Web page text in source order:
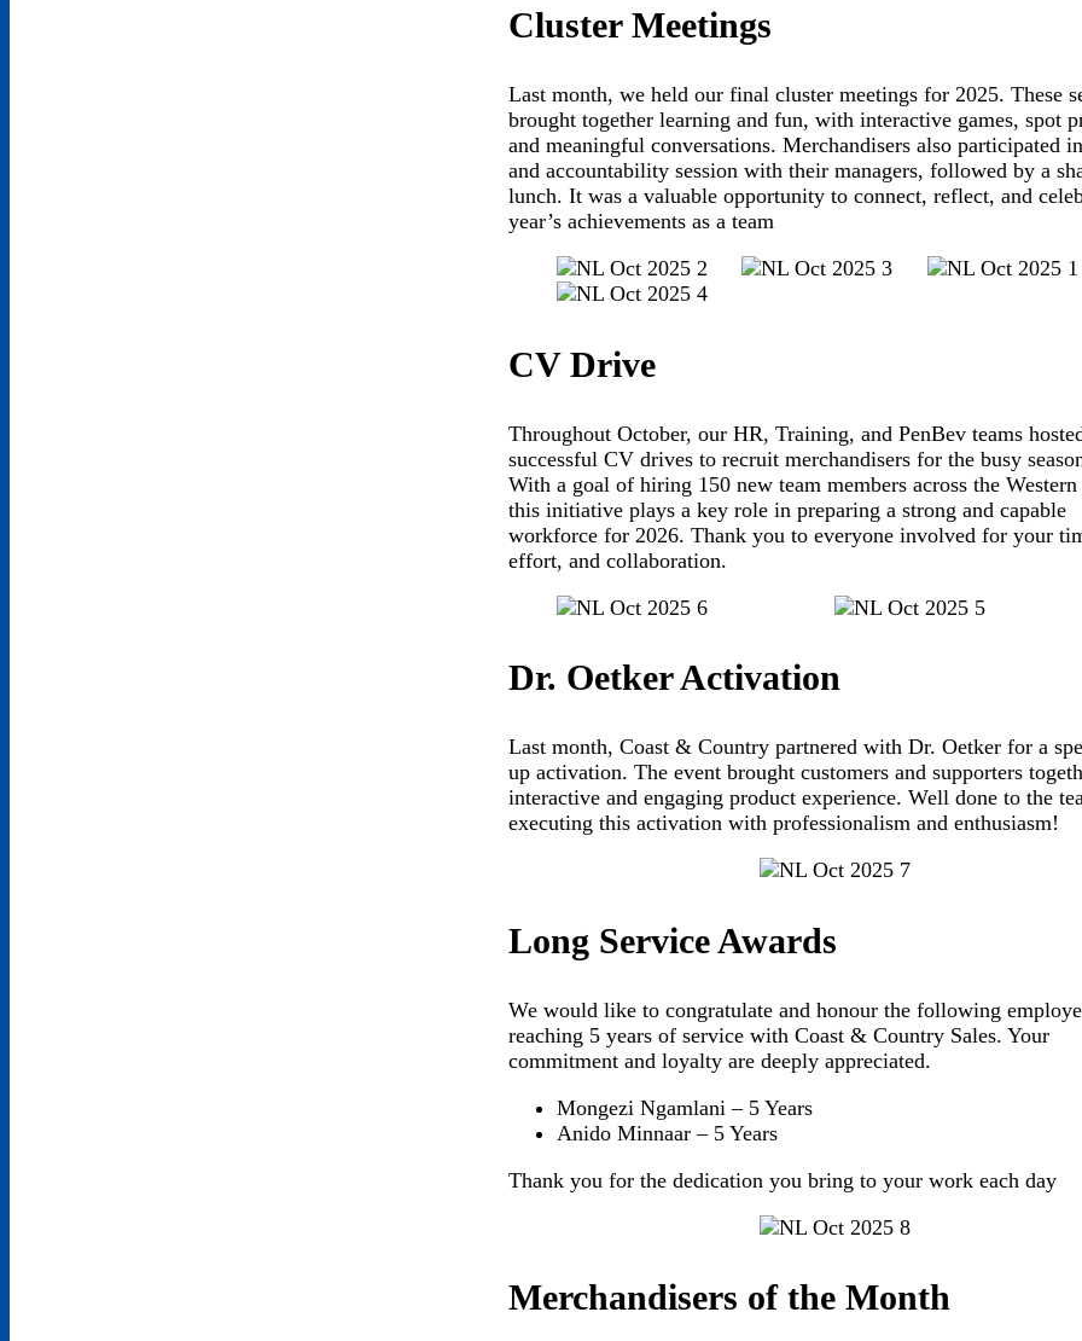
Cluster Meetings
Last month, we held our final cluster meetings for 2025. These
brought together learning and fun, with interactive games, spot
and meaningful conversations. Merchandisers also participated
and accountability session with their managers, followed by a
lunch. It was a valuable opportunity to connect, reflect, and
year’s achievements as a team
CV Drive
Throughout October, our HR, Training, and PenBev teams
successful CV drives to recruit merchandisers for the busy
With a goal of hiring 150 new team members across the Western
this initiative plays a key role in preparing a strong and capable
workforce for 2026. Thank you to everyone involved for your
effort, and collaboration.
Dr. Oetker Activation
Last month, Coast & Country partnered with Dr. Oetker for a
up activation. The event brought customers and supporters
interactive and engaging product experience. Well done to the
executing this activation with professionalism and enthusiasm!
Long Service Awards
We would like to congratulate and honour the following
reaching 5 years of service with Coast & Country Sales. Your
commitment and loyalty are deeply appreciated.
Mongezi Ngamlani – 5 Years
Anido Minnaar – 5 Years
Thank you for the dedication you bring to your work each day
Merchandisers of the Month